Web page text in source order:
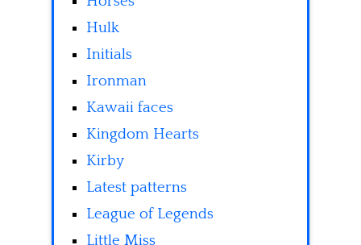
Hulk
Initials
Ironman
Kawaii faces
Kingdom Hearts
Kirby
Latest patterns
League of Legends
Little Miss